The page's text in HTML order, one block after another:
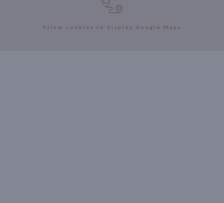
Allow cookies to display Google Maps